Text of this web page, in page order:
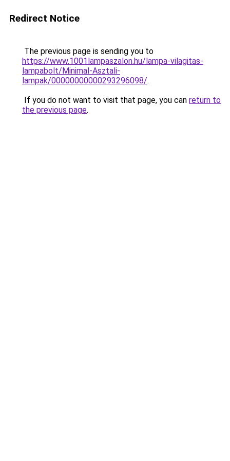
Redirect Notice
The previous page is sending you to
https://www.1001lampaszalon.hu/lampa-vilagitas-
lampabolt/Minimal-Asztali-
lampak/00000000000293296098/.
If you do not want to visit that page, you can return to
the previous page.